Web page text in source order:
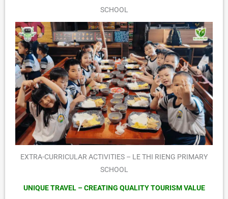
SCHOOL
EXTRA-CURRICULAR ACTIVITIES – LE THI RIENG PRIMARY
SCHOOL
UNIQUE TRAVEL – CREATING QUALITY TOURISM VALUE